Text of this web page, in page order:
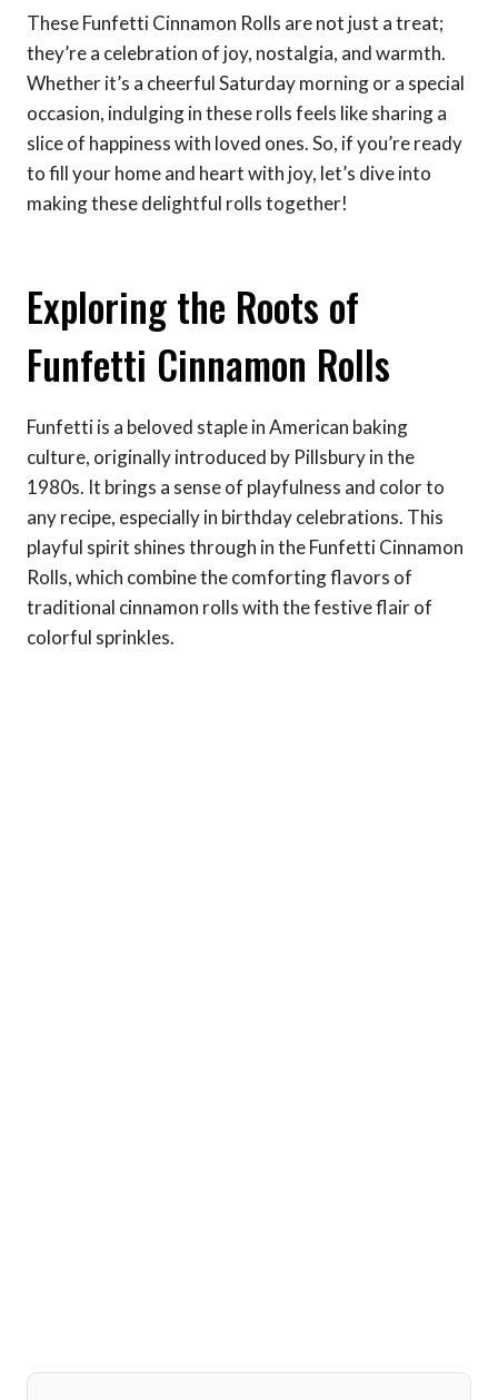
These Funfetti Cinnamon Rolls are not just a treat;
they’re a celebration of joy, nostalgia, and warmth.
Whether it’s a cheerful Saturday morning or a special
occasion, indulging in these rolls feels like sharing a
slice of happiness with loved ones. So, if you’re ready
to fill your home and heart with joy, let’s dive into
making these delightful rolls together!
Exploring the Roots of
Funfetti Cinnamon Rolls
Funfetti is a beloved staple in American baking
culture, originally introduced by Pillsbury in the
1980s. It brings a sense of playfulness and color to
any recipe, especially in birthday celebrations. This
playful spirit shines through in the Funfetti Cinnamon
Rolls, which combine the comforting flavors of
traditional cinnamon rolls with the festive flair of
colorful sprinkles.